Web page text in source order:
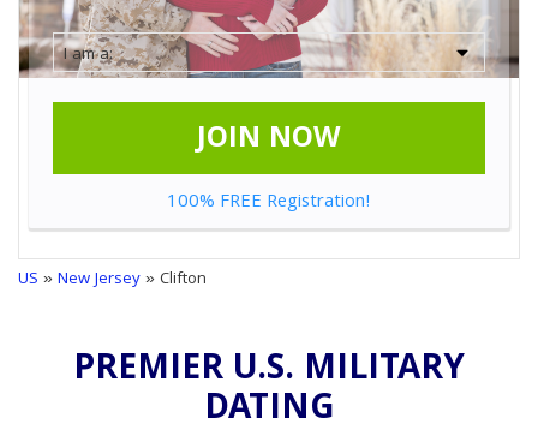
JOIN NOW
100% FREE Registration!
US »New Jersey» Clifton
PREMIER U.S. MILITARY
DATING